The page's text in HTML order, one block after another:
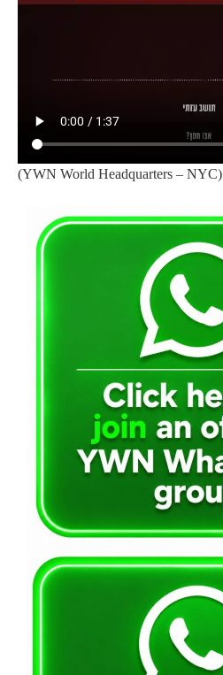
(YWN World Headquarters – NYC)